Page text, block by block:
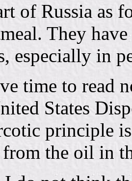
of Russia as
They
especially in
time to read
States
principle
from the oil in